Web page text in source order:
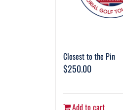
Closest to the Pin
$250.00
Add to cart